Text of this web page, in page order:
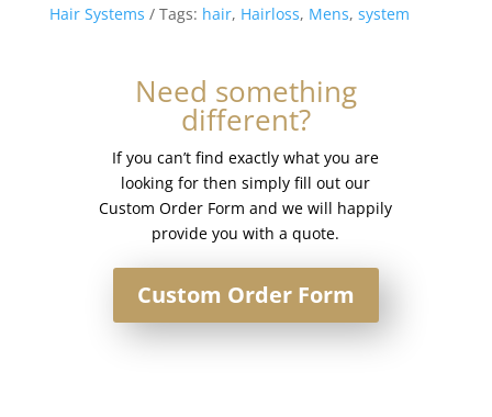
8x10”
Hair Systems
Tags: hair, Hairloss, Mens, system
Need something
different?
If you can’t find exactly what you are
looking for then simply fill out our
Custom Order Form and we will happily
provide you with a quote.
Custom Order Form